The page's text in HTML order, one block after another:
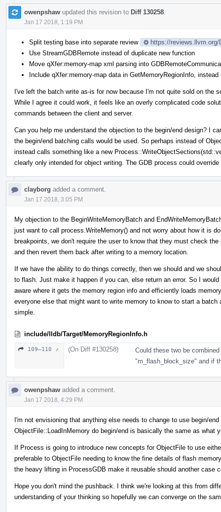
owenpshaw updated this revision to Diff 130258
Jan 17 2018, 1:19 PM
Split testing base into separate review
https://reviews.llvm.org/
Use StreamGDBRemote instead of duplicate new function
Move qXfer:memory-map xml parsing into
Include qXfer:memory-map data in GetMemoryRegionInfo,
I've left the batch write as-is for now because I'm not quite sold on the
While I agree it could work, it feels like an overly complicated code
commands between the client and server.
Can you help me understand the objection to the begin/end design? I
the begin/end batching calls would be used. So perhaps instead of
instead calls something like a new
clearly only intended for object writing. The GDB process could
clayborg added a comment.
Jan 17 2018, 3:05 PM
My objection to the BeginWriteMemoryBatch and
just want to call process.WriteMemory() and not worry about how it is
breakpoints, we don't require the user to know that they must check
and then revert them back after writing to a memory location.
If we have the ability to do things correctly, then we should and we
to flash. Just make it happen if you can, else return an error. So I
aware where it gets the memory region info and efficiently loads
everyone else that might want to write memory to know to start a
simple.
include/lldb/Target/MemoryRegionInfo.h
109–110 ↗ (On Diff #130258)
Could these two be
"m_flash_block_size" and if
owenpshaw added a comment.
Jan 17 2018, 4:29 PM
I'm not envisioning that anything else needs to change to use begin/
ObjectFile::LoadInMemory do begin/end is basically the same as what
If Process is going to introduce new concepts for ObjectFile to use
preferable to ObjectFile needing to know the fine details of flash
the heavy lifting in ProcessGDB make it reusable should another case
Hope you don't mind the pushback. I think we're looking at this from
understanding of your thinking so hopefully we can converge on the